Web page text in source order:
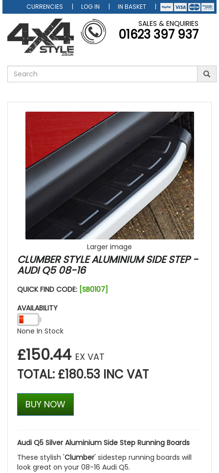
CURRENCIES LOG IN IN BASKET
SALES & ENQUIRIES
01623 397 937
Larger image
CLUMBER STYLE ALUMINIUM SIDE STEP -
AUDI Q5 08-16
QUICK FIND CODE: [SB0107]
AVAILABILITY
None In Stock
£150.44 EX VAT
TOTAL: £180.53 INC VAT
BUY NOW
Audi Q5 Silver Aluminium Side Step Running Boards
These stylish 'Clumber' sidestep running boards will
look great on your 08-16 Audi Q5.